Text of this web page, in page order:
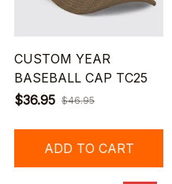
CUSTOM YEAR
BASEBALL CAP TC25
$36.95 $46.95
ADD TO CART